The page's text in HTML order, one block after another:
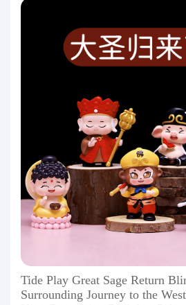
Tide Play Great Sage Return
Surrounding Journey to the